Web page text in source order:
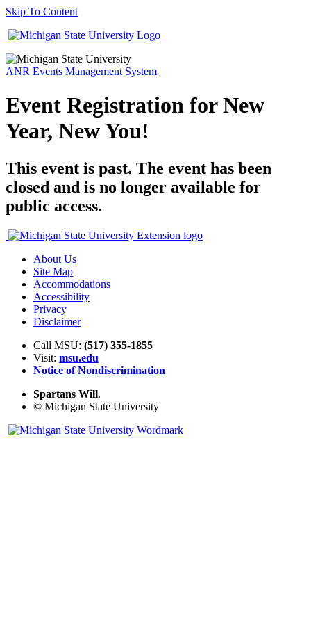
Skip To Content
ANR Events Management System
Event Registration for New
Year, New You!
This event is past. The event has been
closed and is no longer available for
public access.
About Us
Site Map
Accommodations
Accessibility
Privacy
Disclaimer
Call MSU: (517) 355-1855
Visit: msu.edu
Notice of Nondiscrimination
Spartans Will.
© Michigan State University